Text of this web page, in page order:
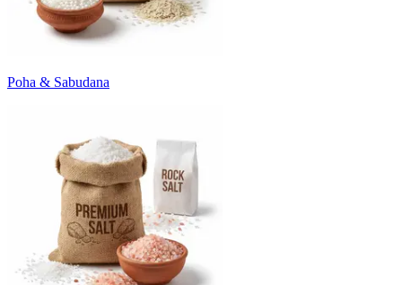
Poha & Sabudana